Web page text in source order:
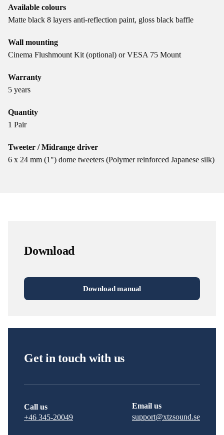
Available colours
Matte black 8 layers anti-reflection paint, gloss black baffle
Wall mounting
Cinema Flushmount Kit (optional) or VESA 75 Mount
Warranty
5 years
Quantity
1 Pair
Tweeter / Midrange driver
6 x 24 mm (1") dome tweeters (Polymer reinforced Japanese silk)
Download
Download manual
Get in touch with us
Call us
+46 345-20049
Email us
support@xtzsound.se